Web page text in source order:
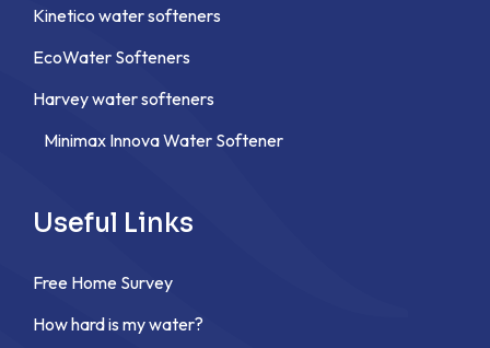
Kinetico water softeners
EcoWater Softeners
Harvey water softeners
Minimax Innova Water Softener
Useful Links
Free Home Survey
How hard is my water?